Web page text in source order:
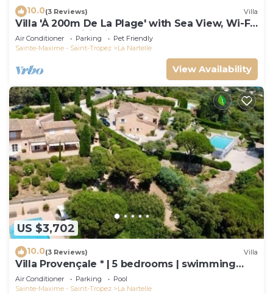
10.0(3 Reviews) Villa
Villa 'À 200m De La Plage' with Sea View, Wi-Fi
and Air Conditioning
Air Conditioner Parking
Pet Friendly
Sainte-Maxime - Saint-Tropez
La Nartelle
View Availability
US $3,702
10.0(3 Reviews) Villa
Villa Provençale * | 5 bedrooms | swimming
pool
Air Conditioner Parking
Pool
Sainte-Maxime - Saint-Tropez
La Nartelle